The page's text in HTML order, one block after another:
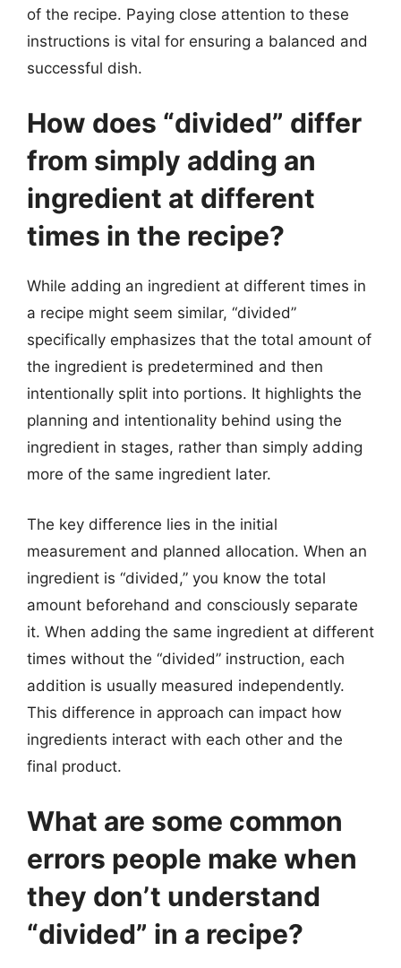
of the recipe. Paying close attention to these
instructions is vital for ensuring a balanced and
successful dish.
How does “divided” differ
from simply adding an
ingredient at different
times in the recipe?
While adding an ingredient at different times in
a recipe might seem similar, “divided”
specifically emphasizes that the total amount of
the ingredient is predetermined and then
intentionally split into portions. It highlights the
planning and intentionality behind using the
ingredient in stages, rather than simply adding
more of the same ingredient later.
The key difference lies in the initial
measurement and planned allocation. When an
ingredient is “divided,” you know the total
amount beforehand and consciously separate
it. When adding the same ingredient at different
times without the “divided” instruction, each
addition is usually measured independently.
This difference in approach can impact how
ingredients interact with each other and the
final product.
What are some common
errors people make when
they don’t understand
“divided” in a recipe?